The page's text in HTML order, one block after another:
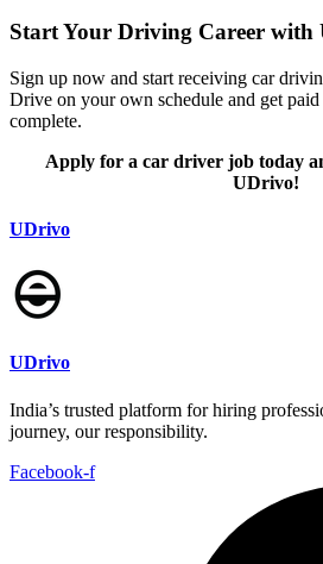
Start Your Driving Career with
Sign up now and start receiving car
Drive on your own schedule and get
complete.
Apply for a car driver job today
UDrivo!
UDrivo
UDrivo
India’s trusted platform for hiring
journey, our responsibility.
Facebook-f